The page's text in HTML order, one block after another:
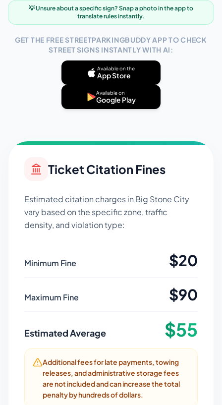
💡 Unsure about a specific sign? Snap a photo in the app to
translate rules instantly.
GET THE FREE STREETPARKINGBUDDY APP TO CHECK
STREET SIGNS INSTANTLY WITH AI:
Available on the
App Store
Available on
Google Play
Ticket Citation Fines
Estimated citation charges in Big Stone City
vary based on the specific zone, traffic
density, and violation type:
Minimum Fine $20
Maximum Fine $90
Estimated Average $55
Additional fees for late payments, towing
releases, and administrative storage fees
are not included and can increase the total
penalty by hundreds of dollars.